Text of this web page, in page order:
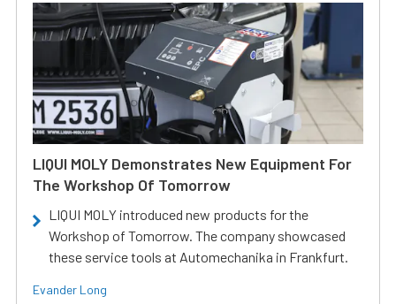
LIQUI MOLY Demonstrates New Equipment For
The Workshop Of Tomorrow
LIQUI MOLY introduced new products for the
Workshop of Tomorrow. The company showcased
these service tools at Automechanika in Frankfurt.
Evander Long